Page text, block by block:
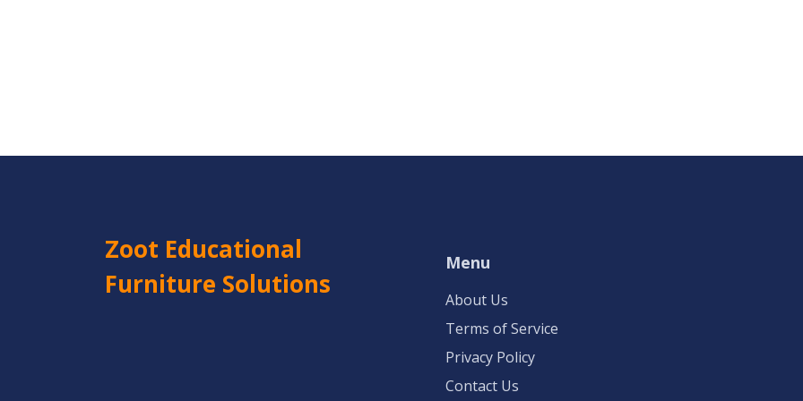
Zoot Educational
Furniture Solutions
Menu
About Us
Terms of Service
Privacy Policy
Contact Us